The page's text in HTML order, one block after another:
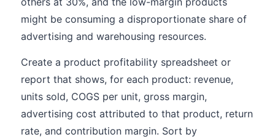
might be consuming a disproportionate share of
advertising and warehousing resources.
Create a product profitability spreadsheet or
report that shows, for each product: revenue,
units sold, COGS per unit, gross margin,
advertising cost attributed to that product, return
rate, and contribution margin. Sort by